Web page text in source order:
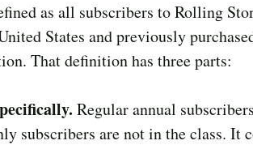
as all subscribers to Rolling
States and previously
That definition has three parts:
Regular annual
subscribers are not in the class. It